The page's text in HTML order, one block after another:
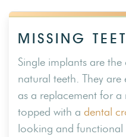
MISSING
Single implants are
natural teeth. They
as a replacement for
topped with a dental
looking and